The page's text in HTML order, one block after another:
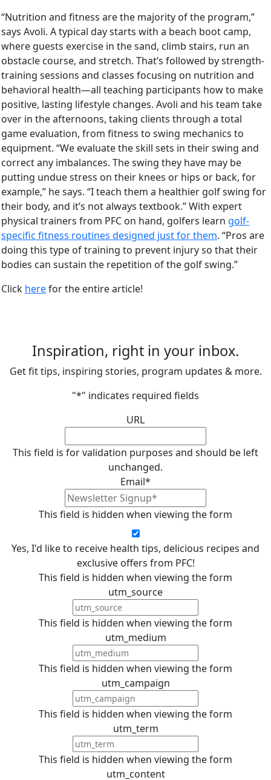
“Nutrition and fitness are the majority of the program,”
says Avoli. A typical day starts with a beach boot camp,
where guests exercise in the sand, climb stairs, run an
obstacle course, and stretch. That’s followed by strength-
training sessions and classes focusing on nutrition and
behavioral health—all teaching participants how to make
positive, lasting lifestyle changes. Avoli and his team take
over in the afternoons, taking clients through a total
game evaluation, from fitness to swing mechanics to
equipment. “We evaluate the skill sets in their swing and
correct any imbalances. The swing they have may be
putting undue stress on their knees or hips or back, for
example,” he says. “I teach them a healthier golf swing for
their body, and it’s not always textbook.” With expert
physical trainers from PFC on hand, golfers learn golf-
specific fitness routines designed just for them. “Pros are
doing this type of training to prevent injury so that their
bodies can sustain the repetition of the golf swing.”
Click herefor the entire article!
Inspiration, right in your inbox.
Get fit tips, inspiring stories, program updates & more.
"*" indicates required fields
URL
This field is for validation purposes and should be left
unchanged.
Email*
This field is hidden when viewing the form
Yes, I'd like to receive health tips, delicious recipes and
exclusive offers from PFC!
This field is hidden when viewing the form
utm_source
This field is hidden when viewing the form
utm_medium
This field is hidden when viewing the form
utm_campaign
This field is hidden when viewing the form
utm_term
This field is hidden when viewing the form
utm_content